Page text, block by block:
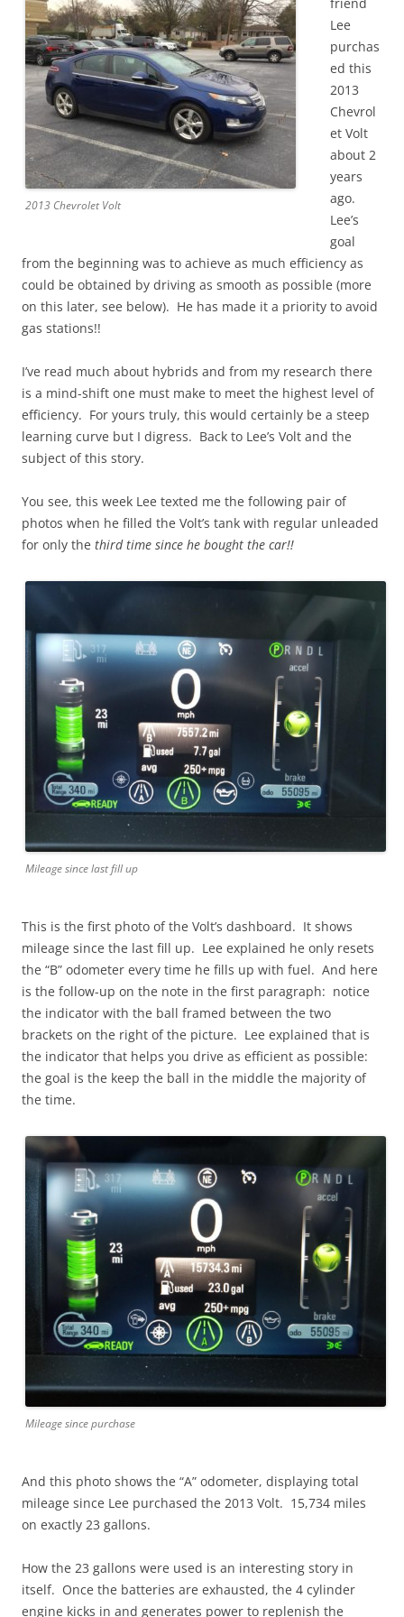
2013 Chevrolet Volt
Lee
purchas
ed this
2013
Chevrol
et Volt
about 2
years
ago.
Lee’s
goal
from the beginning was to achieve as much efficiency as
could be obtained by driving as smooth as possible (more
on this later, see below). He has made it a priority to avoid
gas stations!!
I’ve read much about hybrids and from my research there
is a mind-shift one must make to meet the highest level of
efficiency. For yours truly, this would certainly be a steep
learning curve but I digress. Back to Lee’s Volt and the
subject of this story.
You see, this week Lee texted me the following pair of
photos when he filled the Volt’s tank with regular unleaded
for only the third time since he bought the car!!
Mileage since last fill up
This is the first photo of the Volt’s dashboard. It shows
mileage since the last fill up. Lee explained he only resets
the “B” odometer every time he fills up with fuel. And here
is the follow-up on the note in the first paragraph: notice
the indicator with the ball framed between the two
brackets on the right of the picture. Lee explained that is
the indicator that helps you drive as efficient as possible:
the goal is the keep the ball in the middle the majority of
the time.
Mileage since purchase
And this photo shows the “A” odometer, displaying total
mileage since Lee purchased the 2013 Volt. 15,734 miles
on exactly 23 gallons.
How the 23 gallons were used is an interesting story in
itself. Once the batteries are exhausted, the 4 cylinder
engine kicks in and generates power to replenish the